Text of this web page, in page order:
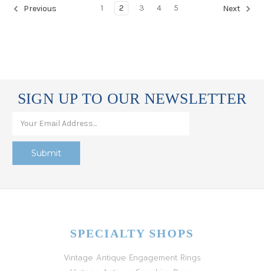
Previous 1 2 3 4 5 Next
SIGN UP TO OUR NEWSLETTER
SPECIALTY SHOPS
Vintage Antique Engagement Rings